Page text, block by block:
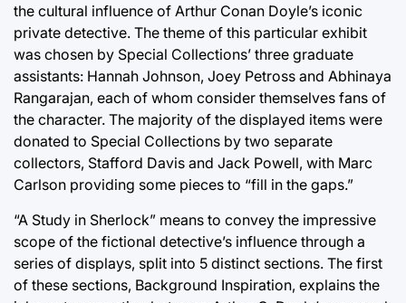
the cultural influence of Arthur Conan Doyle’s iconic
private detective. The theme of this particular exhibit
was chosen by Special Collections’ three graduate
assistants: Hannah Johnson, Joey Petross and Abhinaya
Rangarajan, each of whom consider themselves fans of
the character. The majority of the displayed items were
donated to Special Collections by two separate
collectors, Stafford Davis and Jack Powell, with Marc
Carlson providing some pieces to “fill in the gaps.”
“A Study in Sherlock” means to convey the impressive
scope of the fictional detective’s influence through a
series of displays, split into 5 distinct sections. The first
of these sections, Background Inspiration, explains the